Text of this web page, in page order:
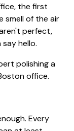
the first
smell of the air
perfect,
hello.
Every